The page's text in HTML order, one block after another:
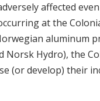
affected
at the
aluminum
Norsk Hydro), the
(or develop) their